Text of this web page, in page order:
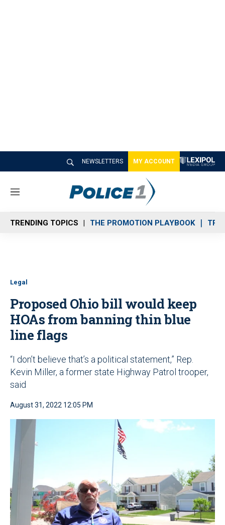
NEWSLETTERS MY ACCOUNT
M
n
u
TRENDING TOPICS THE PROMOTION PLAYBOOK
Legal
Proposed Ohio bill would keep
HOAs from banning thin blue
line flags
“I don’t believe that’s a political statement,” Rep.
Kevin Miller, a former state Highway Patrol trooper,
said
August 31, 2022 12:05 PM